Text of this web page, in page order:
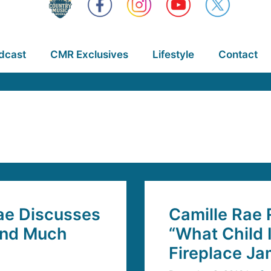
CMR Exclusives Lifestyle Contact
Discusses
Much
Camille Rae
“What Child
Fireplace